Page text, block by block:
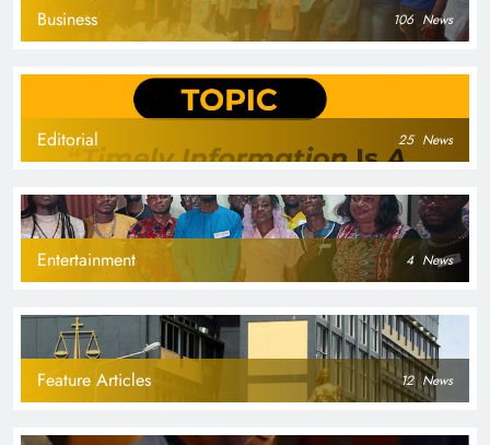
Business 106 News
Editorial 25 News
Entertainment 4 News
Feature Articles 12 News